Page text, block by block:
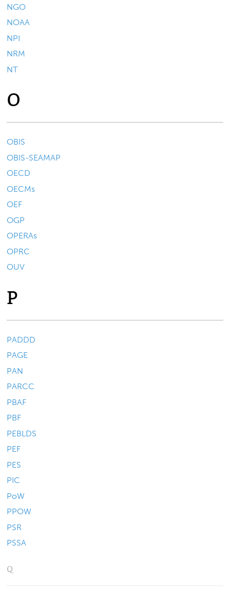
NGO
NOAA
NPI
NRM
NT
O
OBIS
OBIS-SEAMAP
OECD
OECMs
OEF
OGP
OPERAs
OPRC
OUV
P
PADDD
PAGE
PAN
PARCC
PBAF
PBF
PEBLDS
PEF
PES
PIC
PoW
PPOW
PSR
PSSA
Q